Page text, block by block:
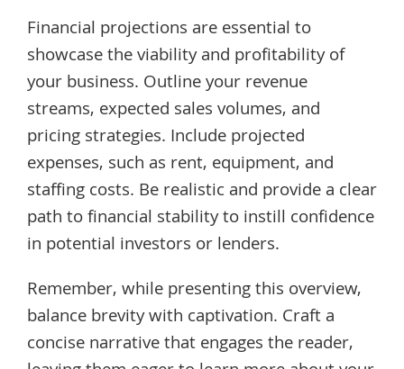
Financial projections are essential to
showcase the viability and profitability of
your business. Outline your revenue
streams, expected sales volumes, and
pricing strategies. Include projected
expenses, such as rent, equipment, and
staffing costs. Be realistic and provide a clear
path to financial stability to instill confidence
in potential investors or lenders.
Remember, while presenting this overview,
balance brevity with captivation. Craft a
concise narrative that engages the reader,